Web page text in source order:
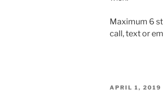
Maximum 6
call, text or
POSTED
APRIL 1, 2019